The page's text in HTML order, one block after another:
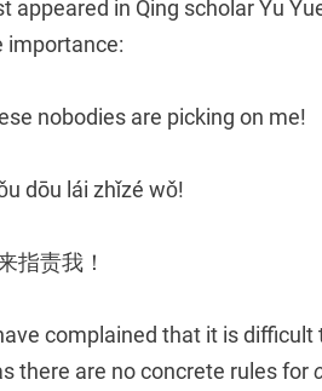
appeared in Qing scholar Yu
importance:
nobodies are picking on me!
dōu lái zhǐzé wǒ!
指责我！
complained that it is difficult
there are no concrete rules for